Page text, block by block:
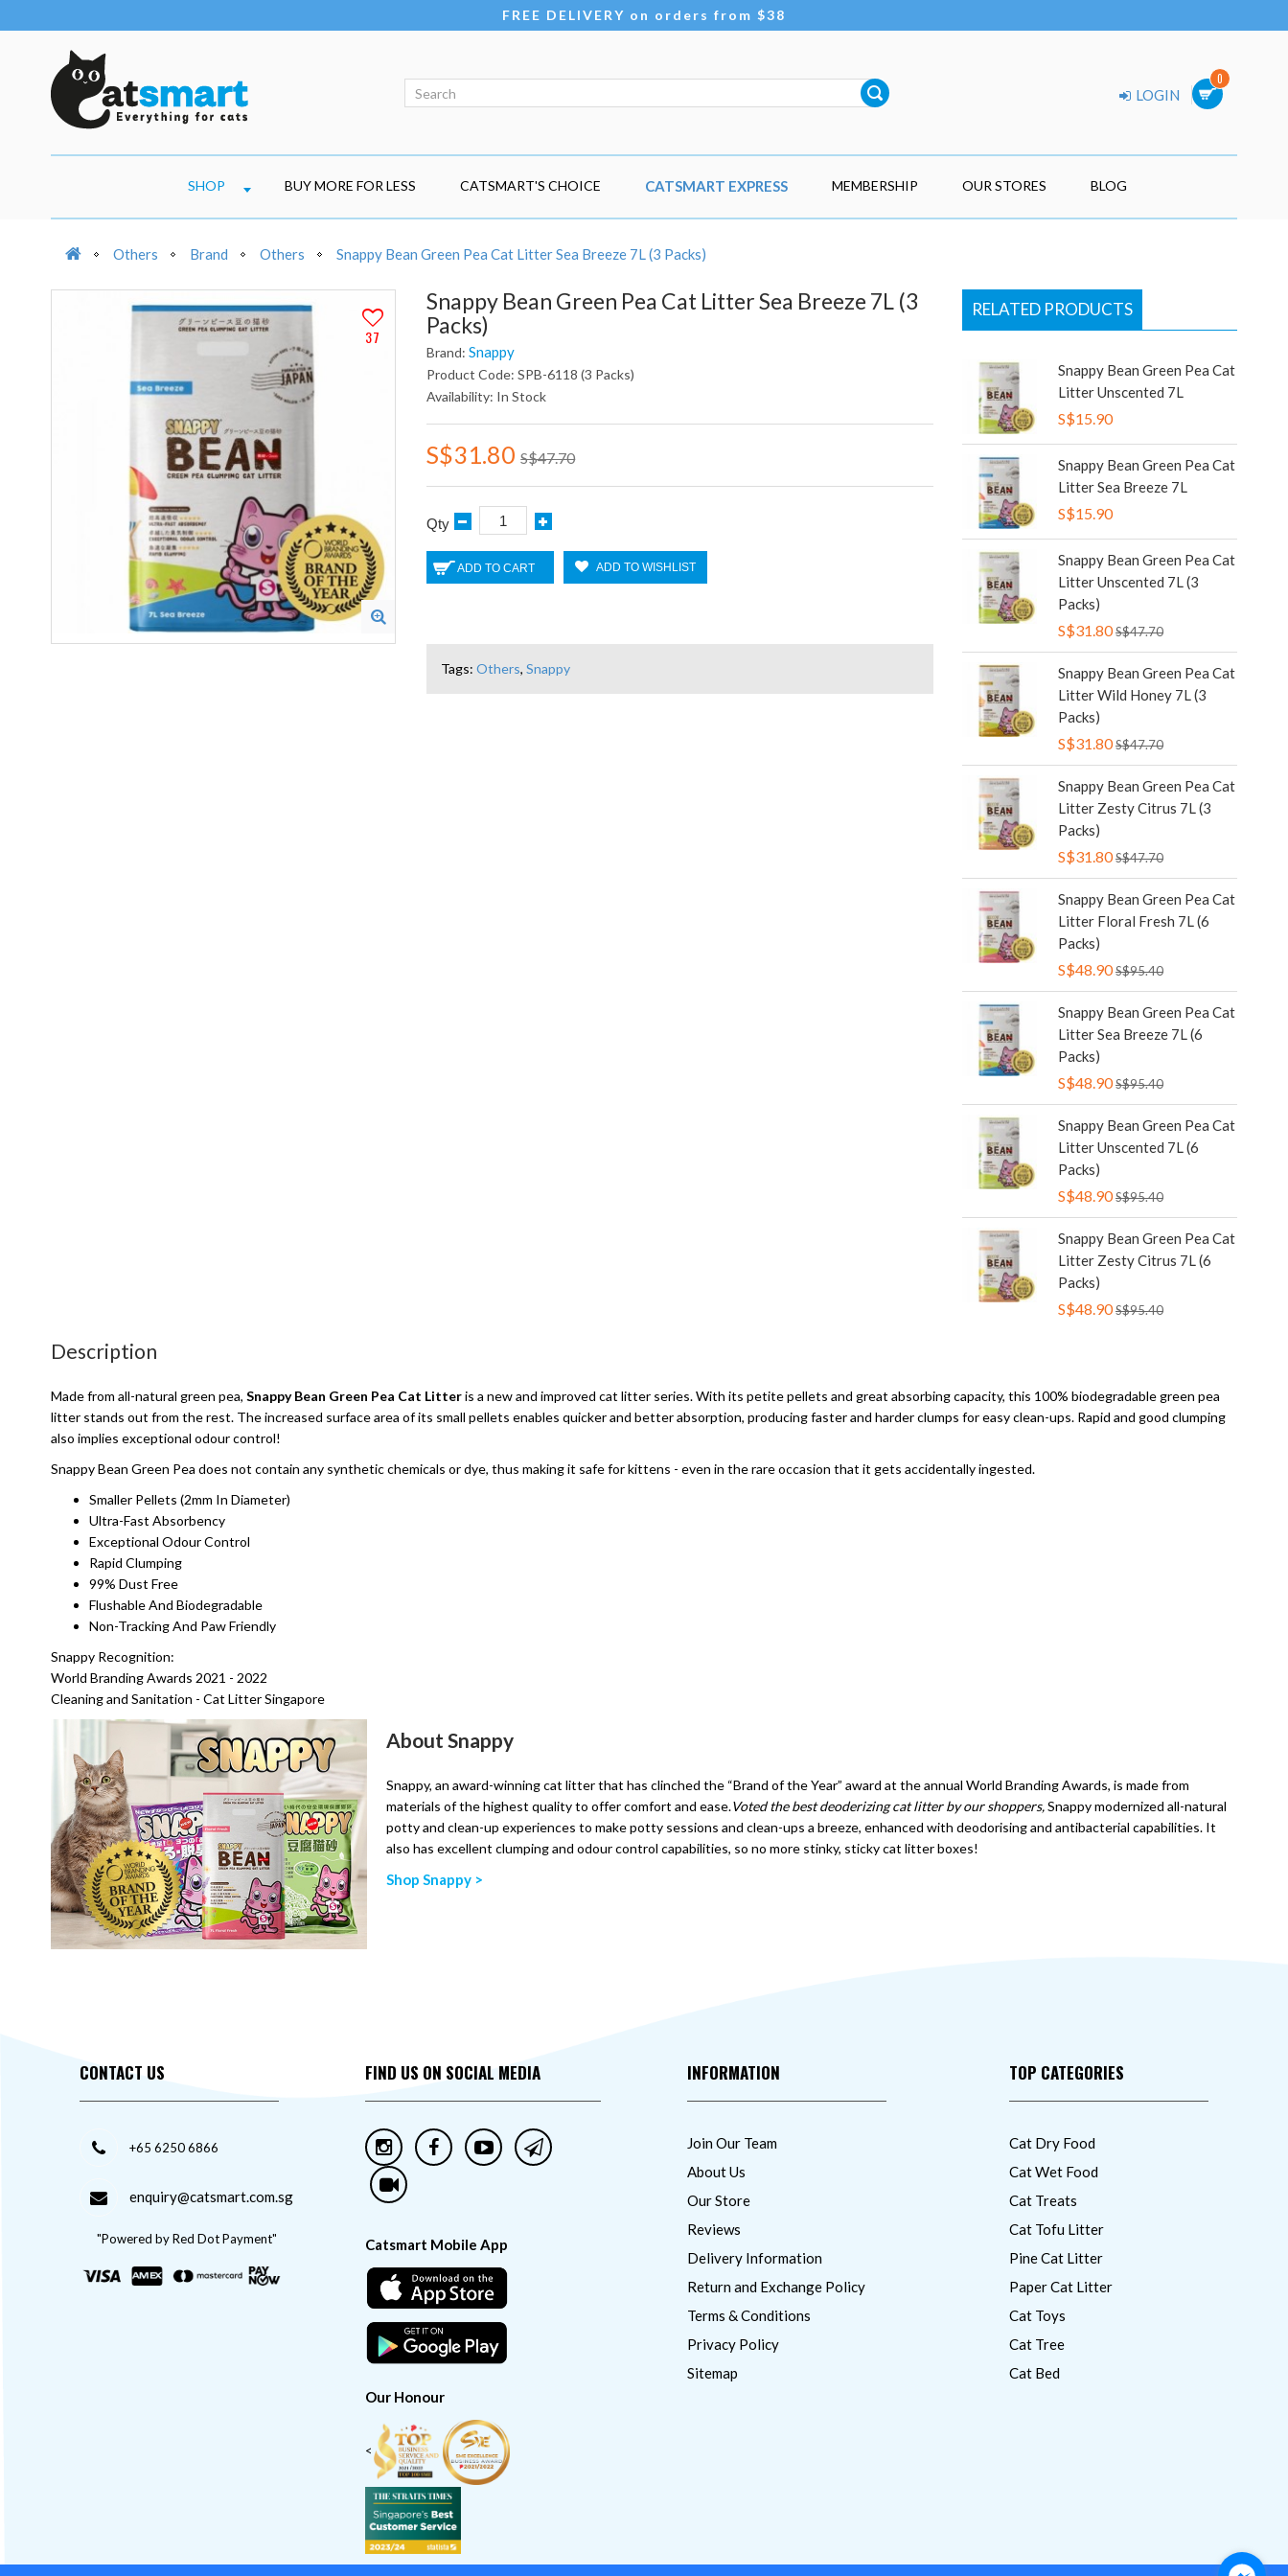
FREE DELIVERY on orders from $38
0
LOGIN
SHOP BUY MORE FOR LESS CATSMART'S CHOICE CATSMART EXPRESS MEMBERSHIP OUR STORES BLOG
Others Brand Others Snappy Bean Green Pea Cat Litter Sea Breeze 7L (3 Packs)
37
Snappy Bean Green Pea Cat Litter Sea Breeze 7L (3
Packs)
Brand:Snappy
Product Code: SPB-6118 (3 Packs)
Availability: In Stock
S$31.80 S$47.70
Qty
ADD TO CART ADD TO WISHLIST
Tags:Others,Snappy
RELATED PRODUCTS
Snappy Bean Green Pea Cat
Litter Unscented 7L
S$15.90
Snappy Bean Green Pea Cat
Litter Sea Breeze 7L
S$15.90
Snappy Bean Green Pea Cat
Litter Unscented 7L (3
Packs)
S$31.80S$47.70
Snappy Bean Green Pea Cat
Litter Wild Honey 7L (3
Packs)
S$31.80S$47.70
Snappy Bean Green Pea Cat
Litter Zesty Citrus 7L (3
Packs)
S$31.80S$47.70
Snappy Bean Green Pea Cat
Litter Floral Fresh 7L (6
Packs)
S$48.90S$95.40
Snappy Bean Green Pea Cat
Litter Sea Breeze 7L (6
Packs)
S$48.90S$95.40
Snappy Bean Green Pea Cat
Litter Unscented 7L (6
Packs)
S$48.90S$95.40
Snappy Bean Green Pea Cat
Litter Zesty Citrus 7L (6
Packs)
S$48.90S$95.40
Description
Made from all-natural green pea, Snappy Bean Green Pea Cat Litteris a new and improved cat litter series. With its petite pellets and great absorbing capacity, this 100% biodegradable green pea
litter stands out from the rest. The increased surface area of its small pellets enables quicker and better absorption, producing faster and harder clumps for easy clean-ups. Rapid and good clumping
also implies exceptional odour control!
Snappy Bean Green Pea does not contain any synthetic chemicals or dye, thus making it safe for kittens - even in the rare occasion that it gets accidentally ingested.
Smaller Pellets (2mm In Diameter)
Ultra-Fast Absorbency
Exceptional Odour Control
Rapid Clumping
99% Dust Free
Flushable And Biodegradable
Non-Tracking And Paw Friendly
Snappy Recognition:
World Branding Awards 2021 - 2022
Cleaning and Sanitation - Cat Litter Singapore
About Snappy
Snappy, an award-winning cat litter that has clinched the “Brand of the Year” award at the annual World Branding Awards, is made from
materials of the highest quality to offer comfort and ease.Voted the best deoderizing cat litter by our shoppers,Snappy modernized all-natural
potty and clean-up experiences to make potty sessions and clean-ups a breeze, enhanced with deodorising and antibacterial capabilities. It
also has excellent clumping and odour control capabilities, so no more stinky, sticky cat litter boxes!
Shop Snappy >
CONTACT US
+65 6250 6866
enquiry@catsmart.com.sg
"Powered by Red Dot Payment"
FIND US ON SOCIAL MEDIA
Catsmart Mobile App
Our Honour
<
INFORMATION
Join Our Team
About Us
Our Store
Reviews
Delivery Information
Return and Exchange Policy
Terms & Conditions
Privacy Policy
Sitemap
TOP CATEGORIES
Cat Dry Food
Cat Wet Food
Cat Treats
Cat Tofu Litter
Pine Cat Litter
Paper Cat Litter
Cat Toys
Cat Tree
Cat Bed